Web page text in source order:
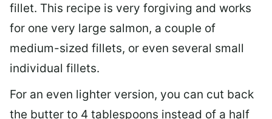
fillet. This recipe is very forgiving and works
for one very large salmon, a couple of
medium-sized fillets, or even several small
individual fillets.
For an even lighter version, you can cut back
the butter to 4 tablespoons instead of a half